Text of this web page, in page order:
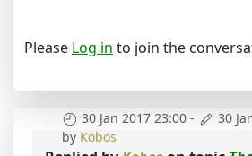
Please Log in to join the
30 Jan 2017 23:00 - 30
by Kobos